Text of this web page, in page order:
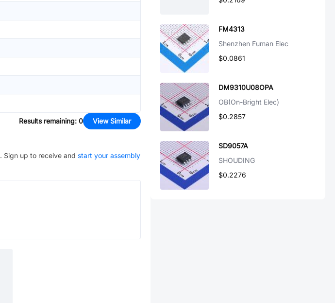
Results remaining: 0 View Similar
. Sign up to receive and start your assembly
FM4313
Shenzhen Fuman Elec
$0.0861
DM9310U08OPA
OB(On-Bright Elec)
$0.2857
SD9057A
SHOUDING
$0.2276